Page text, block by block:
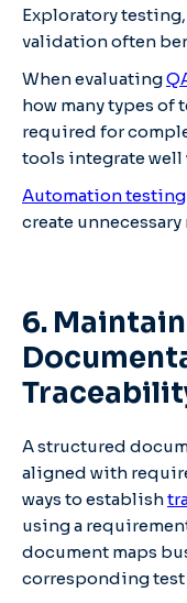
Exploratory
validation often
When evaluating
how many types of
required for
tools integrate
Automation testing
create
6.
A structured
aligned with
ways to establish
using a
document maps
corresponding test